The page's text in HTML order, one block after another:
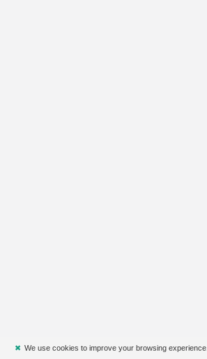
✖ We use cookies to improve your browsing experience.